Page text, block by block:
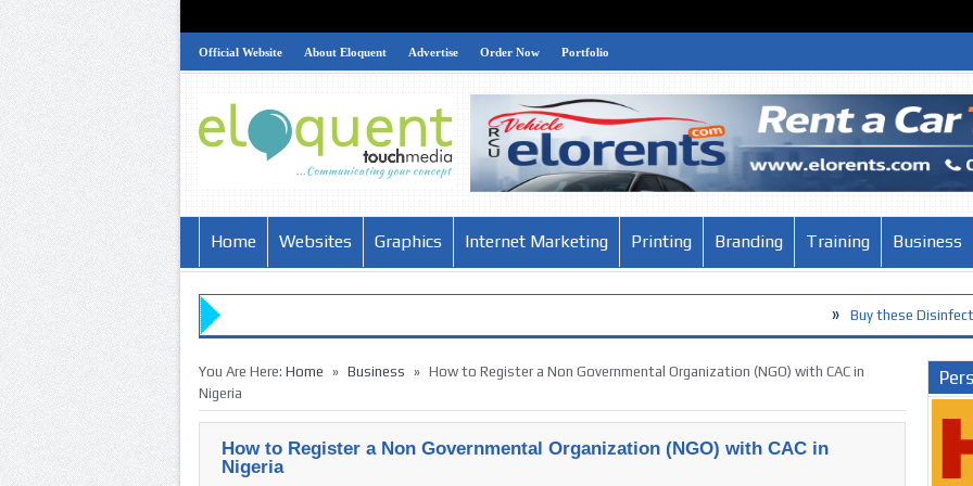
Official Website About Eloquent Advertise Order Now Portfolio
Home Websites Graphics Internet Marketing Printing Branding Training Business
Buy these Disinfection Products
You Are Here: Home » Business » How to Register a Non Governmental Organization (NGO) with CAC in
Nigeria
How to Register a Non Governmental Organization (NGO) with CAC in
Nigeria